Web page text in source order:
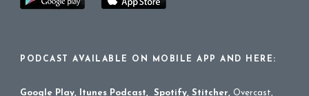
PODCAST AVAILABLE ON MOBILE APP AND HERE:
Google Play, Itunes Podcast, Spotify, Stitcher, Overcast,